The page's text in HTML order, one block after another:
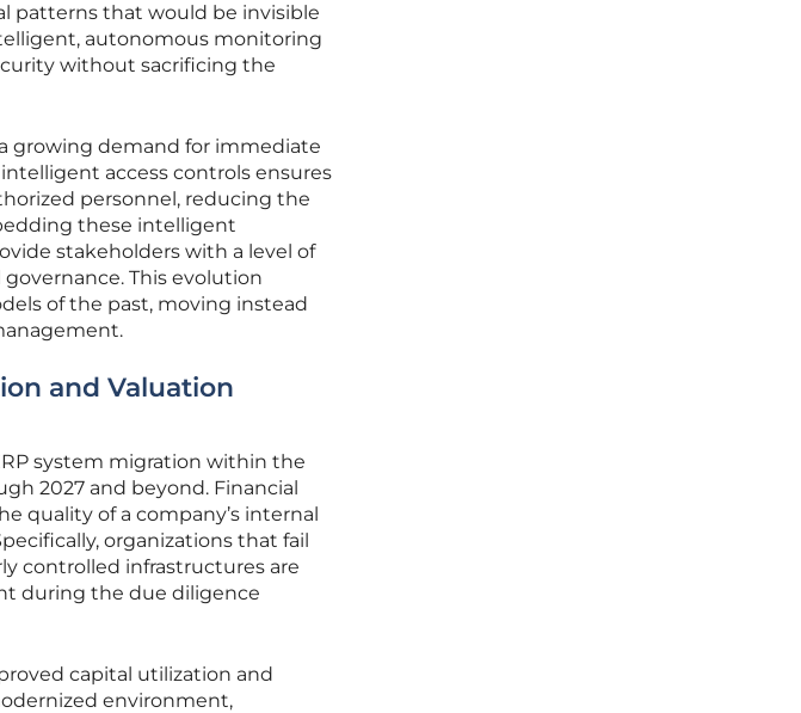
patterns that would be invisible
autonomous monitoring
without sacrificing the
growing demand for immediate
access controls ensures
personnel, reducing the
these intelligent
stakeholders with a level of
This evolution
of the past, moving instead
and Valuation
system migration within the
2027 and beyond. Financial
quality of a company’s internal
organizations that fail
controlled infrastructures are
during the due diligence
capital utilization and
environment,